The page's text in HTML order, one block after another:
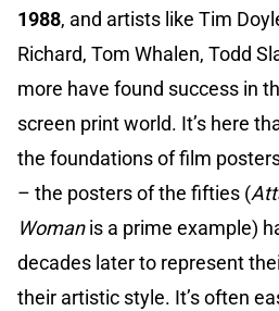
1988, and artists like Tim
Richard, Tom Whalen, Todd
more have found success in
screen print world. It’s here
the foundations of film
– the posters of the fifties (
Womanis a prime example)
decades later to represent
their artistic style. It’s often